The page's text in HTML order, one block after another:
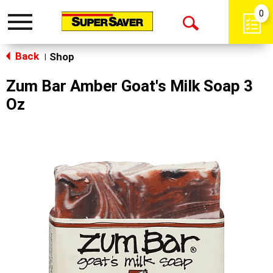
Toggle
Open
0
Back Shop
Zum Bar Amber Goat's Milk Soap 3
Oz